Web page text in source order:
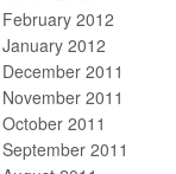
February 2012
January 2012
December 2011
November 2011
October 2011
September 2011